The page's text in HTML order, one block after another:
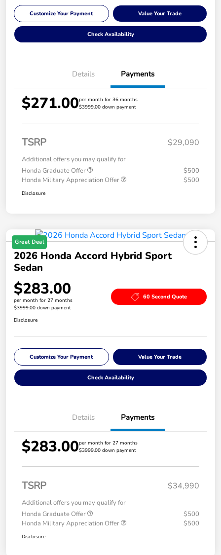
Customize Your Payment Value Your Trade
Check Availability
Details Payments
$271.00per month for 36 months
$3999.00 down payment
TSRP $29,090
Additional offers you may qualify for
Honda Graduate Offer
$500
Honda Military Appreciation Offer
$500
Disclosure
Great Deal
2026 Honda Accord Hybrid Sport
Sedan
$283.00
per month for 27 months
$3999.00 down payment
60 Second Quote
Disclosure
Customize Your Payment Value Your Trade
Check Availability
Details Payments
$283.00per month for 27 months
$3999.00 down payment
TSRP $34,990
Additional offers you may qualify for
Honda Graduate Offer
$500
Honda Military Appreciation Offer
$500
Disclosure